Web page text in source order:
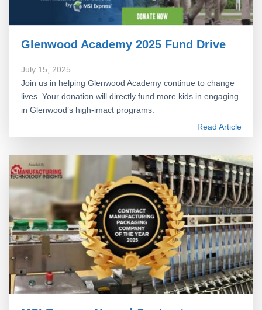
Glenwood Academy 2025 Fund Drive
July 15, 2025
Join us in helping Glenwood Academy continue to change
lives. Your donation will directly fund more kids in engaging
in Glenwood’s high-imact programs.
Read Article